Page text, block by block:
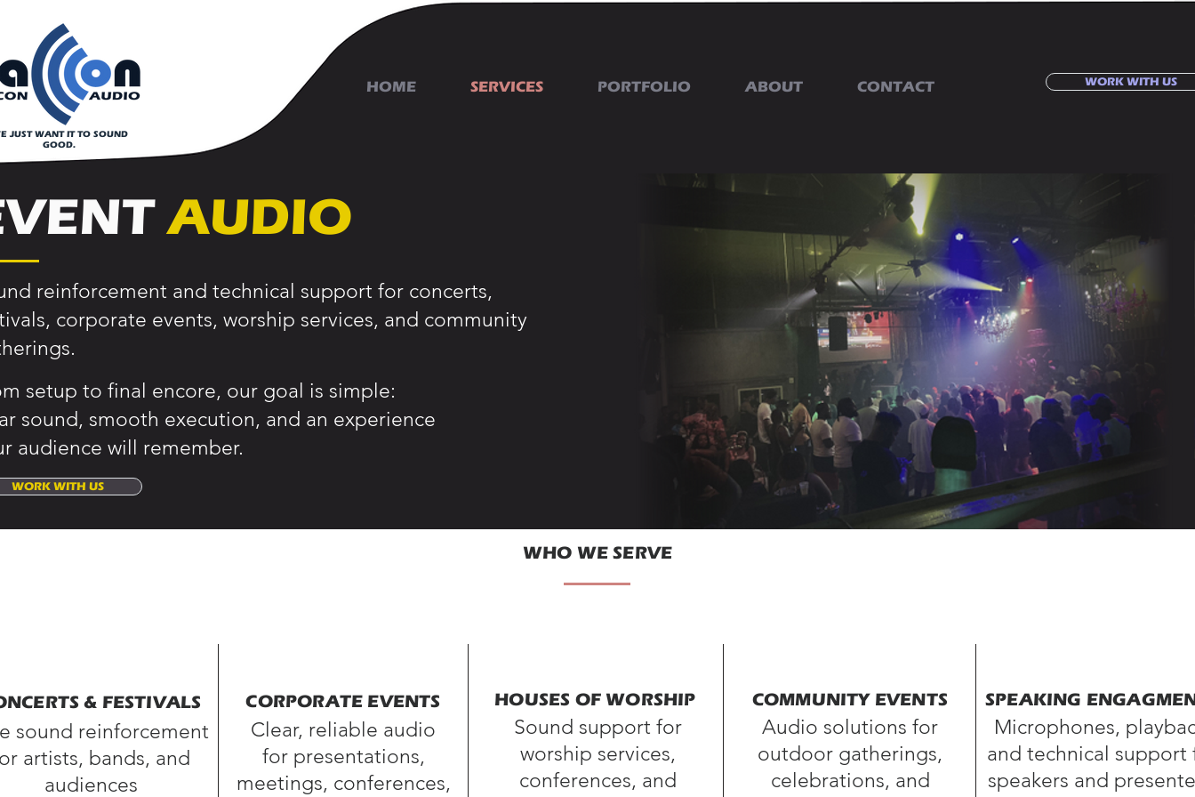
JUST WANT IT TO SOUND
GOOD.
HOME SERVICES PORTFOLIO ABOUT CONTACT WORK WITH US
AUDIO
reinforcement and technical support for concerts,
corporate events, worship services, and community
setup to final encore, our goal is simple:
sound, smooth execution, and an experience
audience will remember.
WORK WITH US
WHO WE SERVE
& FESTIVALS
sound reinforcement
artists, bands, and
audiences
CORPORATE EVENTS
Clear, reliable audio
for presentations,
meetings, conferences,
HOUSES OF WORSHIP
Sound support for
worship services,
conferences, and
COMMUNITY EVENTS
Audio solutions for
outdoor gatherings,
celebrations, and
SPEAKING
Microphones,
and technical support
speakers and